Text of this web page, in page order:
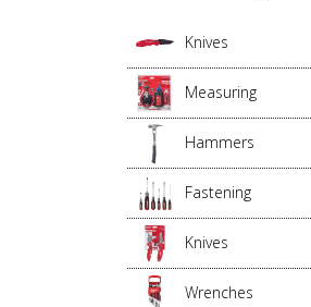
Knives
Measuring
Hammers
Fastening
Knives
Wrenches